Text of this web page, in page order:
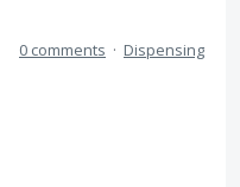
0 comments · Dispensing